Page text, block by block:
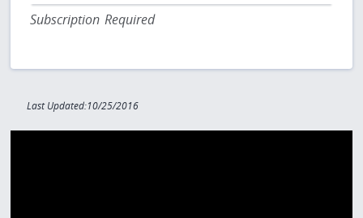
Subscription Required
Last Updated:10/25/2016